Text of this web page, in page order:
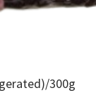
300g